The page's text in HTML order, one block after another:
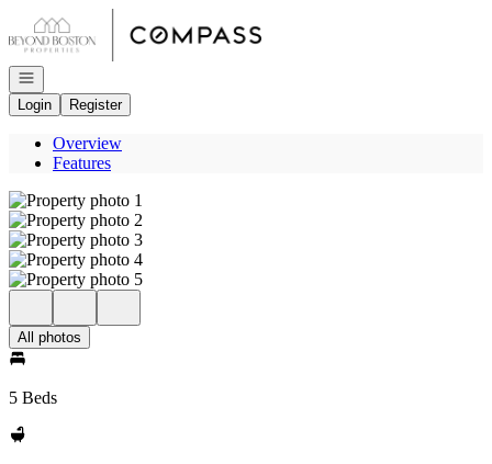
Go to: Homepage
Open navigation
Login
Register
Overview
Features
All photos
5 Beds